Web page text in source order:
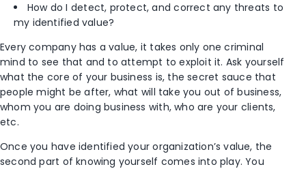
How do I detect, protect, and correct any threats to
my identified value?
Every company has a value, it takes only one criminal
mind to see that and to attempt to exploit it. Ask yourself
what the core of your business is, the secret sauce that
people might be after, what will take you out of business,
whom you are doing business with, who are your clients,
etc.
Once you have identified your organization’s value, the
second part of knowing yourself comes into play. You